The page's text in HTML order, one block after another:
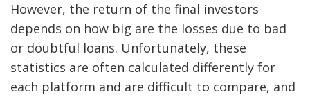
However, the return of the final investors
depends on how big are the losses due to bad
or doubtful loans. Unfortunately, these
statistics are often calculated differently for
each platform and are difficult to compare, and